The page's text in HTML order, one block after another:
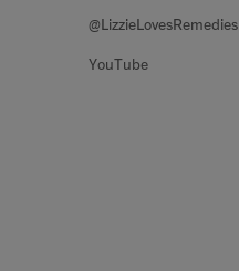
@LizzieLovesRemedies
YouTube